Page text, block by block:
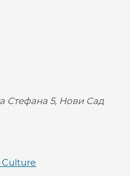
Стефана 5, Нови Сад